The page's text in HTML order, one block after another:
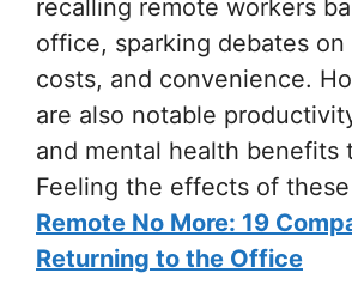
recalling remote workers
office, sparking debates on
costs, and convenience.
are also notable
and mental health benefits
Feeling the effects of
Remote No More: 19
Returning to the Office